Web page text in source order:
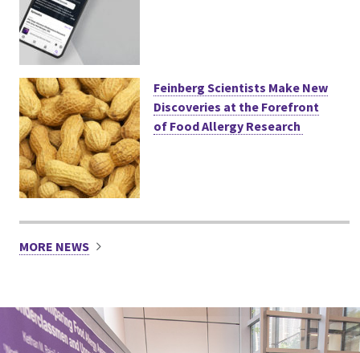
Feinberg Scientists Make New
Discoveries at the Forefront
of Food Allergy Research
MORE NEWS